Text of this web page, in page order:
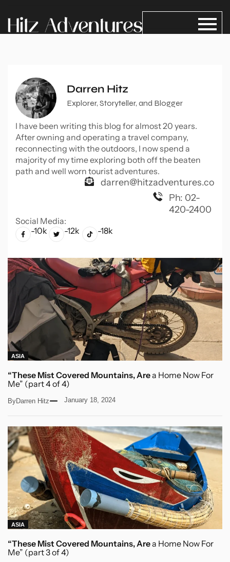
Darren Hitz
Explorer, Storyteller, and Blogger
I have been writing this blog for almost 20 years.
After owning and operating a travel company,
reconnecting with the outdoors, I now spend a
majority of my time exploring both off the beaten
path and well worn tourist adventures.
darren@hitzadventures.co
Ph: 02-
420-2400
Social Media:
-10k
-12k -18k
ASIA
“These Mist Covered Mountains, Area Home Now For
Me” (part 4 of 4)
ByDarren Hitz January 18, 2024
ASIA
“These Mist Covered Mountains, Area Home Now For
Me” (part 3 of 4)